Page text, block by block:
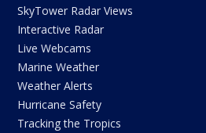
SkyTower Radar Views
Interactive Radar
Live Webcams
Marine Weather
Weather Alerts
Hurricane Safety
Tracking the Tropics